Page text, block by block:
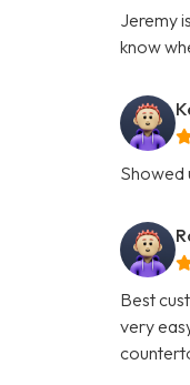
Jeremy
know
Showed
Best
very